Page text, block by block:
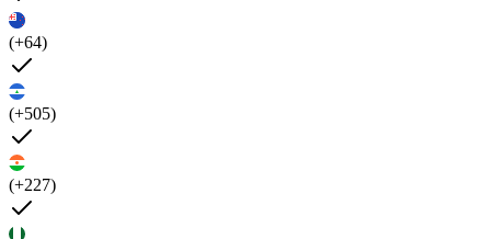
(+64)
(+505)
(+227)